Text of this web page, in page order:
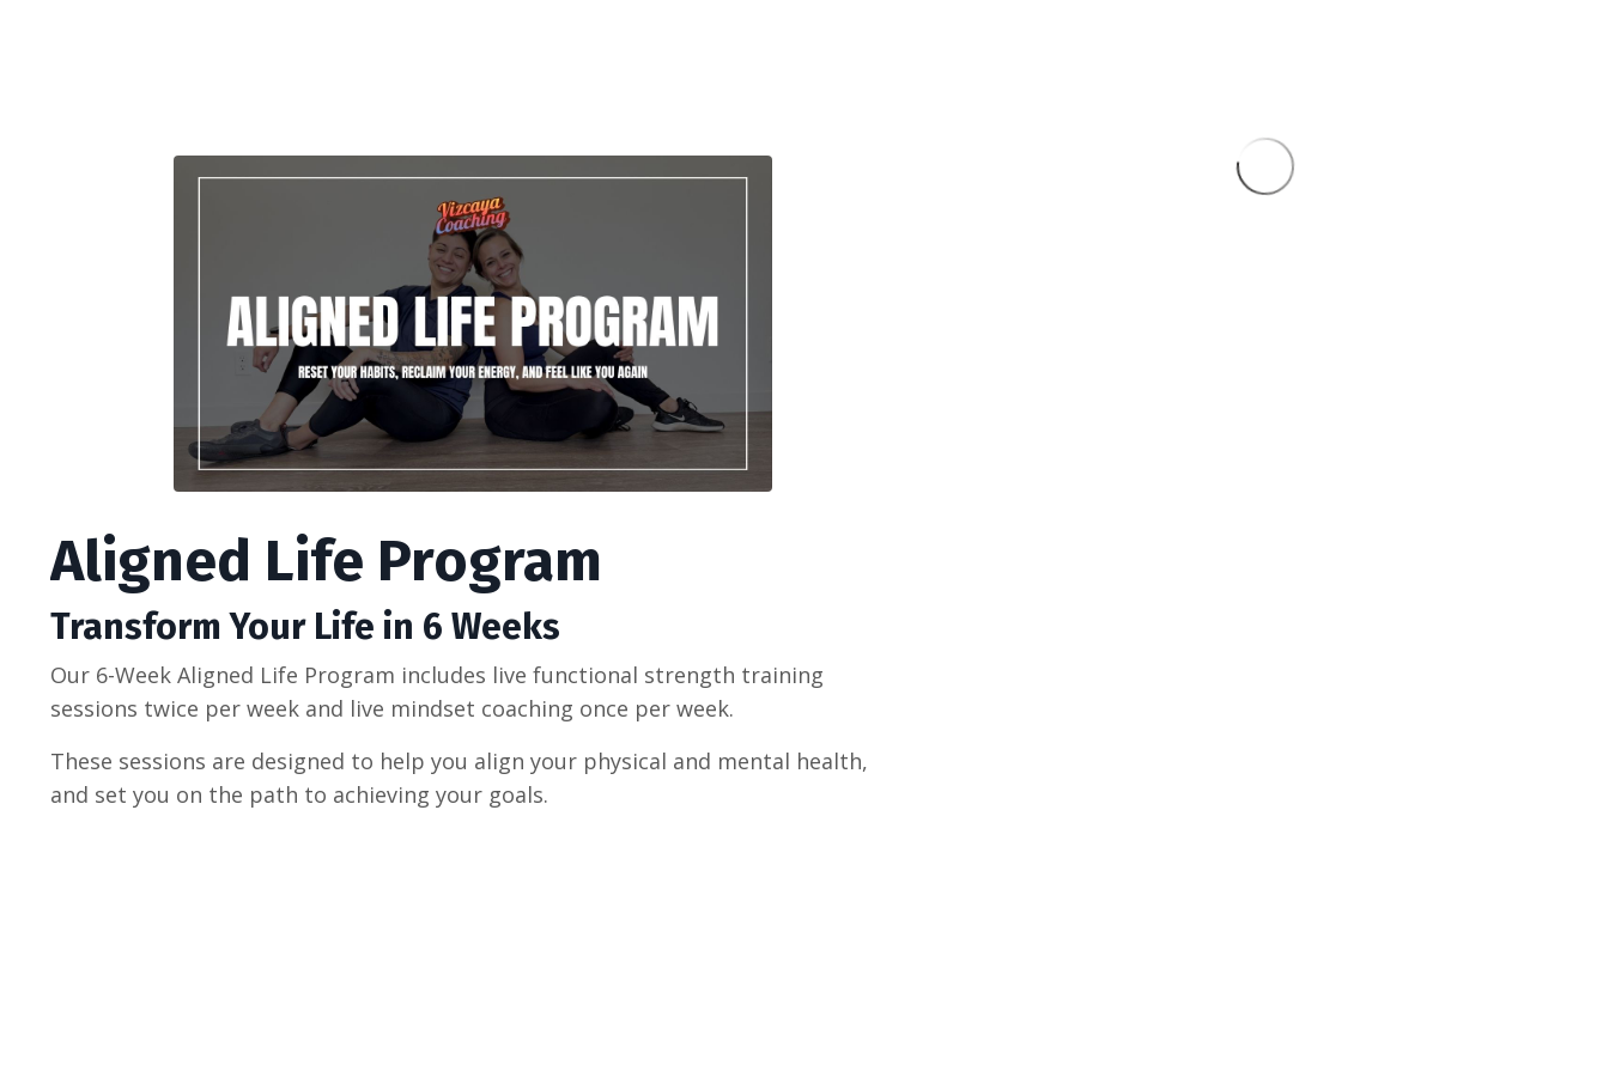
Aligned Life Program
Transform Your Life in 6 Weeks
Our 6-Week Aligned Life Program includes live functional strength training
sessions twice per week and live mindset coaching once per week.
These sessions are designed to help you align your physical and mental health,
and set you on the path to achieving your goals.